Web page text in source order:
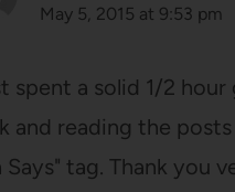
May 5, 2015 at 9:53 pm
spent a solid 1/2 hour
and reading the
Says" tag. Thank you